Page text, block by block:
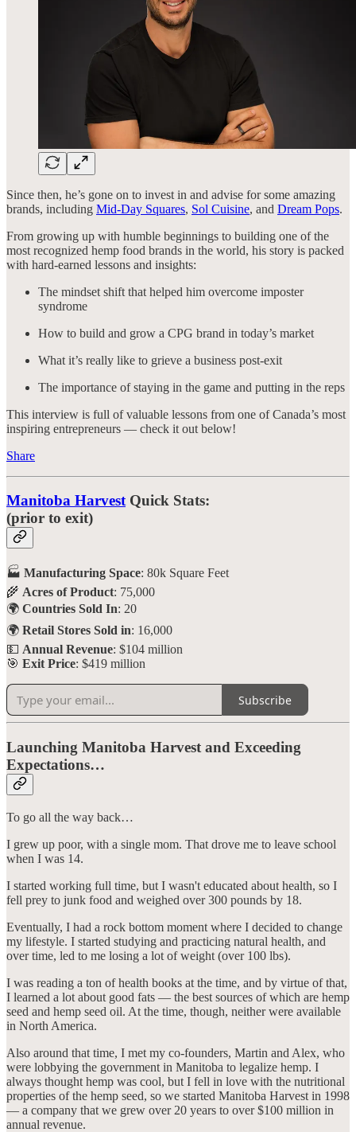
Since then, he’s gone on to invest in and advise for some amazing
brands, including Mid-Day Squares, Sol Cuisine, and Dream Pops.
From growing up with humble beginnings to building one of the
most recognized hemp food brands in the world, his story is packed
with hard-earned lessons and insights:
The mindset shift that helped him overcome imposter
syndrome
How to build and grow a CPG brand in today’s market
What it’s really like to grieve a business post-exit
The importance of staying in the game and putting in the reps
This interview is full of valuable lessons from one of Canada’s most
inspiring entrepreneurs — check it out below!
Share
Manitoba HarvestQuick Stats:
(prior to exit)
🏭 Manufacturing Space: 80k Square Feet
🌾 Acres of Product: 75,000
🌍 Countries Sold In: 20
🌍 Retail Stores Sold in: 16,000
💵 Annual Revenue: $104 million
🎯 Exit Price: $419 million
Subscribe
Launching Manitoba Harvest and Exceeding
Expectations…
To go all the way back…
I grew up poor, with a single mom. That drove me to leave school
when I was 14.
I started working full time, but I wasn't educated about health, so I
fell prey to junk food and weighed over 300 pounds by 18.
Eventually, I had a rock bottom moment where I decided to change
my lifestyle. I started studying and practicing natural health, and
over time, led to me losing a lot of weight (over 100 lbs).
I was reading a ton of health books at the time, and by virtue of that,
I learned a lot about good fats — the best sources of which are hemp
seed and hemp seed oil. At the time, though, neither were available
in North America.
Also around that time, I met my co-founders, Martin and Alex, who
were lobbying the government in Manitoba to legalize hemp. I
always thought hemp was cool, but I fell in love with the nutritional
properties of the hemp seed, so we started Manitoba Harvest in 1998
— a company that we grew over 20 years to over $100 million in
annual revenue.